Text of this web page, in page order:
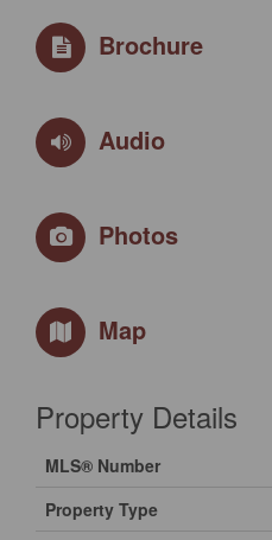
Brochure
Audio
Photos
Map
Property Details
MLS® Number
Property Type